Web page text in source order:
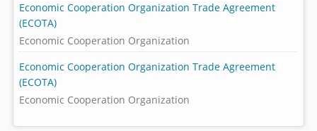
Economic Cooperation Organization Trade Agreement
(ECOTA)
Economic Cooperation Organization
Economic Cooperation Organization Trade Agreement
(ECOTA)
Economic Cooperation Organization